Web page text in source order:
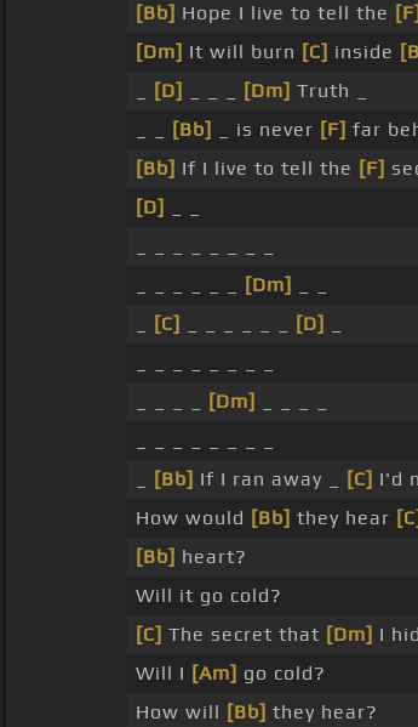
[Bb] Hope I live to tell the [F]
[Dm] It will burn [C] inside
[D] [Dm] Truth _
[Bb] _ is never [F] far
[Bb] If I live to tell the [F]
[D]
[Dm]
[C] [D]
[Dm]
[Bb] If I ran away _ [C] I'd
How would [Bb] they hear [C]
[Bb] heart?
Will it go cold?
[C] The secret that [Dm] I
Will I [Am] go cold?
How will [Bb] they hear?